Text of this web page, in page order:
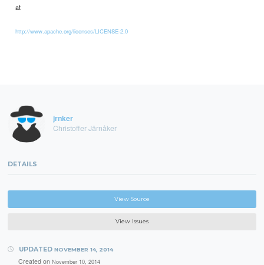
at
http://www.apache.org/licenses/LICENSE-2.0
jrnker
Christoffer Järnåker
DETAILS
View Source
View Issues
UPDATED NOVEMBER 14, 2014
Created on November 10, 2014